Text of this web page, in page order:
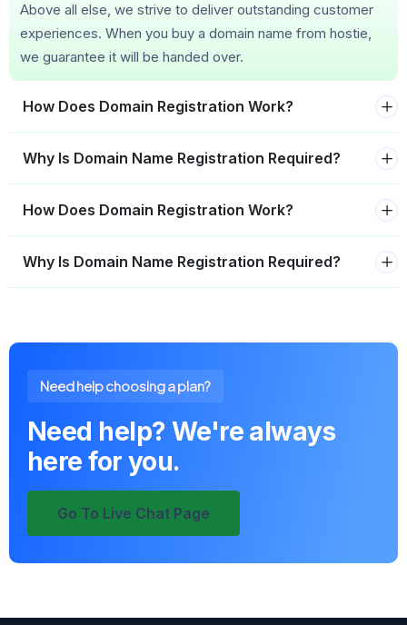
Above all else, we strive to deliver outstanding customer
experiences. When you buy a domain name from hostie,
we guarantee it will be handed over.
How Does Domain Registration Work?
Why Is Domain Name Registration Required?
How Does Domain Registration Work?
Why Is Domain Name Registration Required?
Need help choosing a plan?
Need help? We're always
here for you.
Go To Live Chat Page